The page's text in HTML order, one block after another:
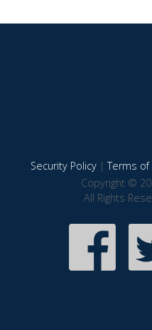
Security Policy|Terms of
Copyright ©
All Rights